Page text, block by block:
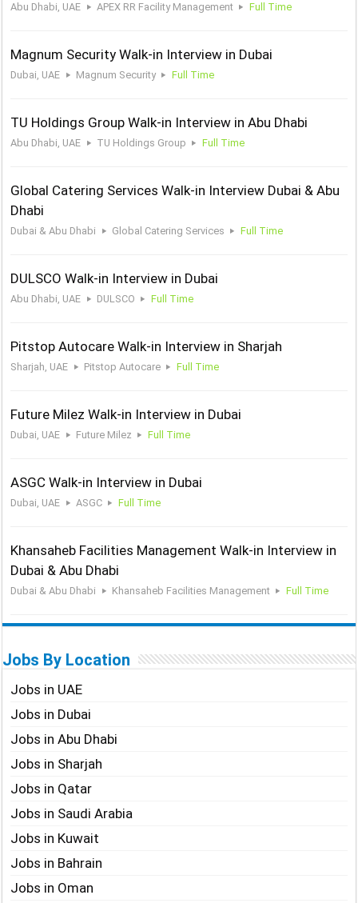
Abu Dhabi, UAE APEX RR Facility Management Full Time
Magnum Security Walk-in Interview in Dubai
Dubai, UAE Magnum Security Full Time
TU Holdings Group Walk-in Interview in Abu Dhabi
Abu Dhabi, UAE TU Holdings Group Full Time
Global Catering Services Walk-in Interview Dubai & Abu
Dhabi
Dubai & Abu Dhabi Global Catering Services Full Time
DULSCO Walk-in Interview in Dubai
Abu Dhabi, UAE DULSCO Full Time
Pitstop Autocare Walk-in Interview in Sharjah
Sharjah, UAE Pitstop Autocare Full Time
Future Milez Walk-in Interview in Dubai
Dubai, UAE Future Milez Full Time
ASGC Walk-in Interview in Dubai
Dubai, UAE ASGC Full Time
Khansaheb Facilities Management Walk-in Interview in
Dubai & Abu Dhabi
Dubai & Abu Dhabi Khansaheb Facilities Management Full Time
Jobs By Location
Jobs in UAE
Jobs in Dubai
Jobs in Abu Dhabi
Jobs in Sharjah
Jobs in Qatar
Jobs in Saudi Arabia
Jobs in Kuwait
Jobs in Bahrain
Jobs in Oman